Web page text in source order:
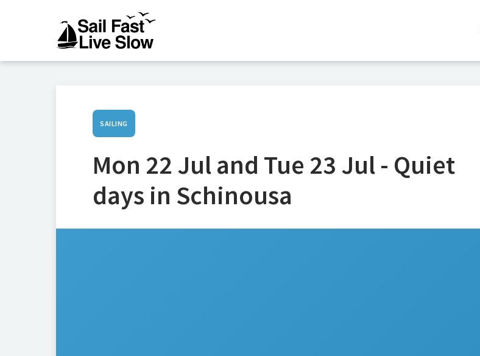
SAILING
Mon 22 Jul and Tue 23 Jul - Quiet
days in Schinousa